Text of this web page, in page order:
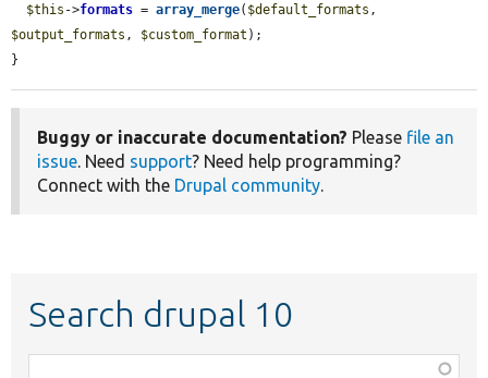
$this ->formats = array_merge( $default_formats
$output_formats , $custom_format );
}
Buggy or inaccurate documentation? Please file an
issue. Need support? Need help programming?
Connect with the Drupal community.
Search drupal 10